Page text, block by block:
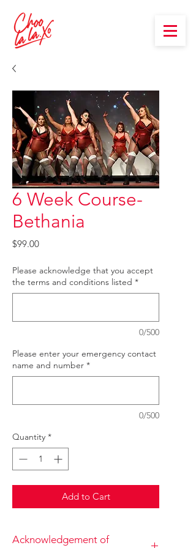
6 Week Course-
Bethania
$99.00Price
Please acknowledge that you accept
the terms and conditions listed *
0/500
Please enter your emergency contact
name and number *
0/500
Quantity *
Add to Cart
Acknowledgement of